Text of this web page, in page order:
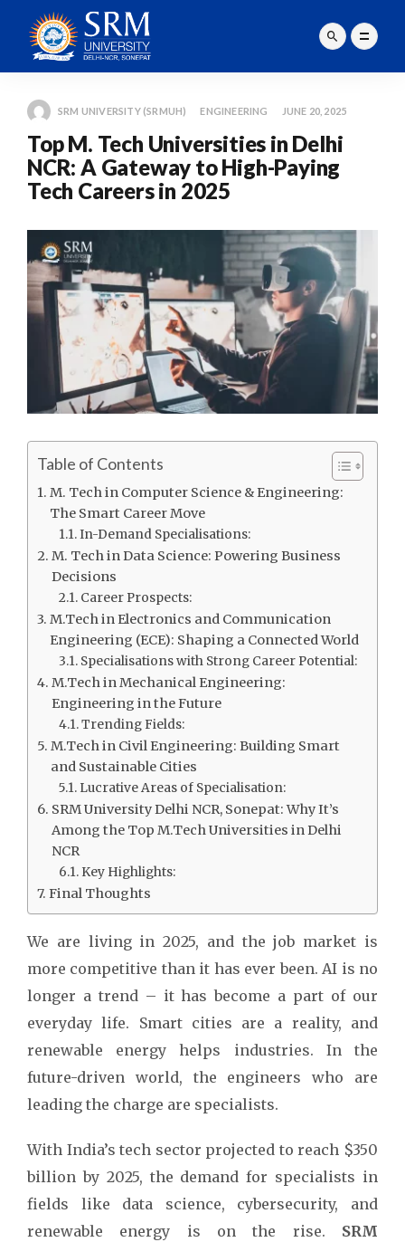
SRM UNIVERSITY (SRMUH) ENGINEERING JUNE 20, 2025
Top M. Tech Universities in Delhi
NCR: A Gateway to High-Paying
Tech Careers in 2025
Table of Contents
M. Tech in Computer Science & Engineering:
The Smart Career Move
In-Demand Specialisations:
M. Tech in Data Science: Powering Business
Decisions
Career Prospects:
M.Tech in Electronics and Communication
Engineering (ECE): Shaping a Connected World
Specialisations with Strong Career Potential:
M.Tech in Mechanical Engineering:
Engineering in the Future
Trending Fields:
M.Tech in Civil Engineering: Building Smart
and Sustainable Cities
Lucrative Areas of Specialisation:
SRM University Delhi NCR, Sonepat: Why It’s
Among the Top M.Tech Universities in Delhi
NCR
Key Highlights:
Final Thoughts
We are living in 2025, and the job market is
more competitive than it has ever been. AI is no
longer a trend – it has become a part of our
everyday life. Smart cities are a reality, and
renewable energy helps industries. In the
future-driven world, the engineers who are
leading the charge are specialists.
With India’s tech sector projected to reach $350
billion by 2025, the demand for specialists in
fields like data science, cybersecurity, and
renewable energy is on the rise. SRM